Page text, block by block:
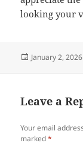
looking your
Posted
January 2, 2026
Leave a
Your email
marked*